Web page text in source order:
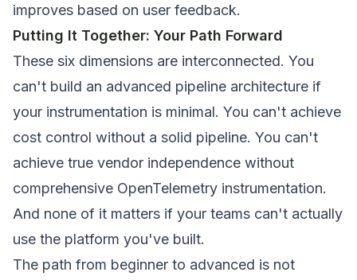
improves based on user feedback.
Putting It Together: Your Path Forward
These six dimensions are interconnected. You
can't build an advanced pipeline architecture if
your instrumentation is minimal. You can't achieve
cost control without a solid pipeline. You can't
achieve true vendor independence without
comprehensive OpenTelemetry instrumentation.
And none of it matters if your teams can't actually
use the platform you've built.
The path from beginner to advanced is not